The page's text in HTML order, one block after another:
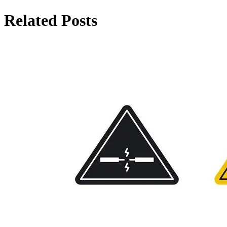
Related Posts